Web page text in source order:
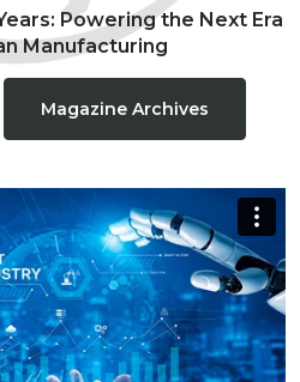
Powering the Next Era
Manufacturing
Magazine Archives